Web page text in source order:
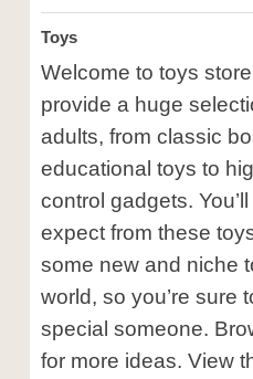
Toys
Welcome to toys
provide a huge
adults, from classic
educational toys to
control gadgets.
expect from these
some new and niche
world, so you’re sure
special someone.
for more ideas. View